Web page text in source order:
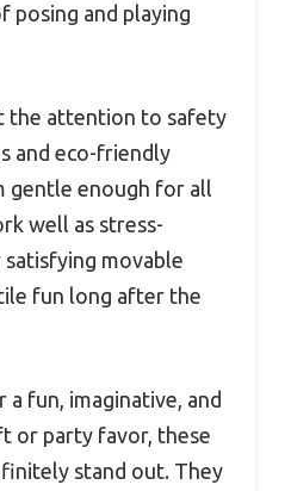
posing and playing
the attention to safety
and eco-friendly
gentle enough for all
well as stress-
movable
fun long after the
a fun, imaginative, and
or party favor, these
stand out. They